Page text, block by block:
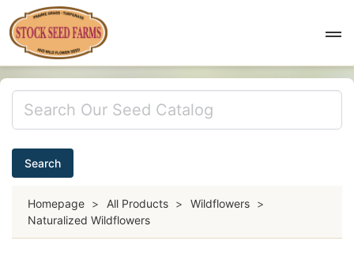
Search
Homepage > All Products > Wildflowers >
Naturalized Wildflowers